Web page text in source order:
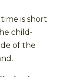
is short
child-
of the